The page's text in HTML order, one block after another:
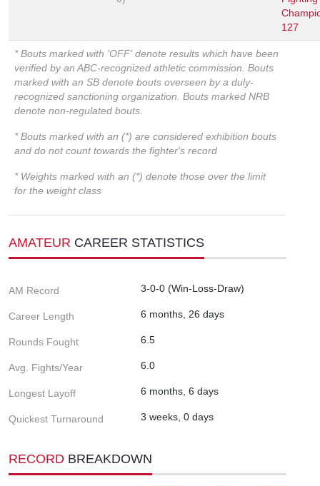
127
* Bouts marked with 'OFF' denote results which have been
verified by an ABC-recognized athletic commission. Bouts
marked with an SB denote bouts overseen by a duly-
recognized sanctioning organization. Bouts marked NRB
denote non-regulated bouts.
* Bouts marked with an (*) are considered exhibition bouts
and do not count towards the fighter's record
* Weights marked with an (*) denote those over the limit
for the weight class
AMATEUR CAREER STATISTICS
AM Record 3-0-0 (Win-Loss-Draw)
Career Length 6 months, 26 days
Rounds Fought 6.5
Avg. Fights/Year 6.0
Longest Layoff 6 months, 6 days
Quickest Turnaround 3 weeks, 0 days
RECORD BREAKDOWN